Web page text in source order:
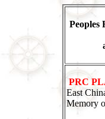
Peoples
PRC
East
Memory